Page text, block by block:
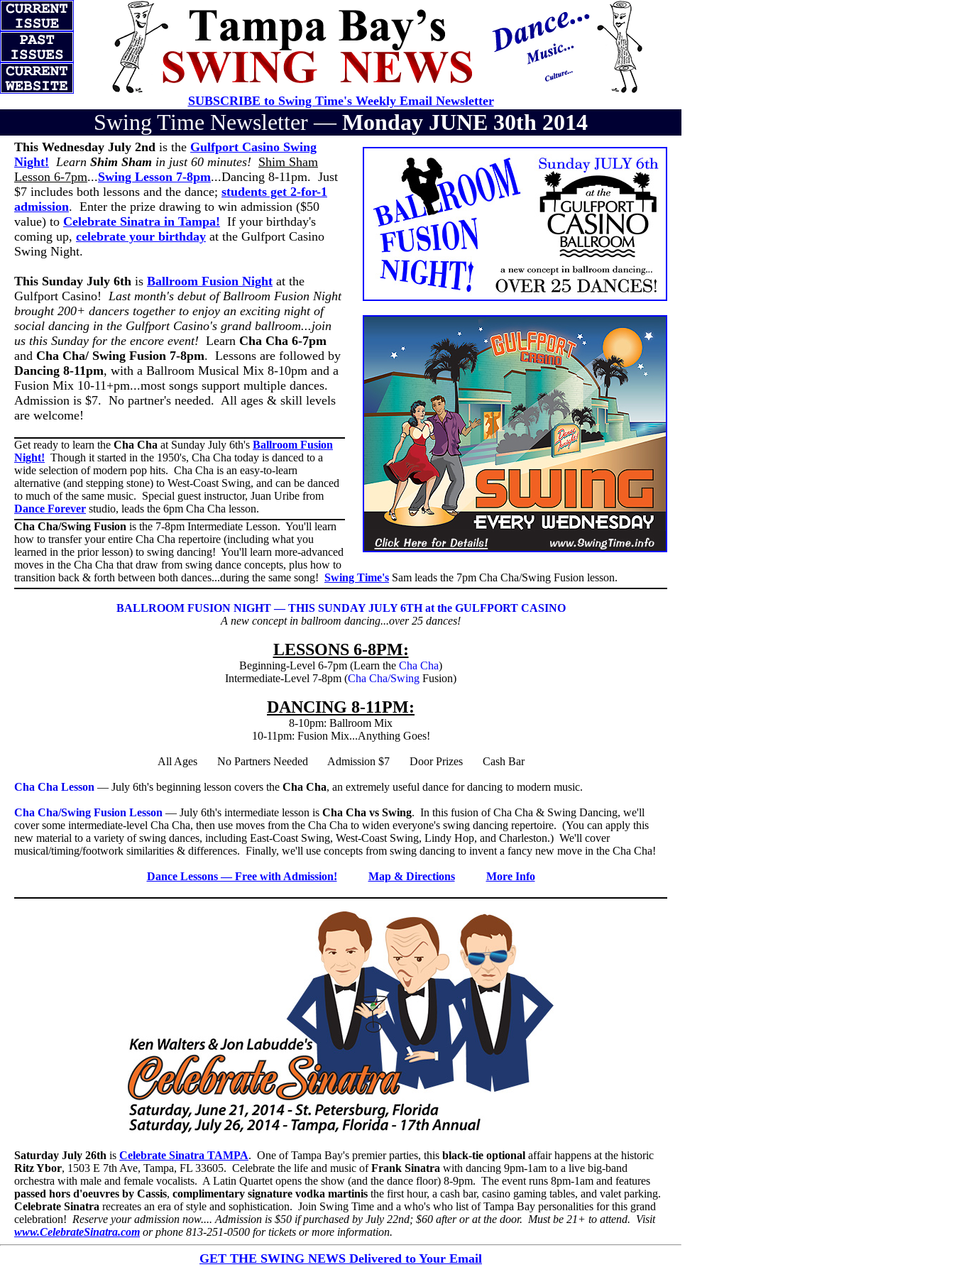
SUBSCRIBE to Swing Time's Weekly Email Newsletter
Swing Time Newsletter —Monday JUNE 30th 2014
This Wednesday July 2nd is the Gulfport Casino Swing
Night! Learn Shim Sham in just 60 minutes! Shim Sham
Lesson 6-7pm...Swing Lesson 7-8pm...Dancing 8-11pm. Just
$7 includes both lessons and the dance; students get 2-for-1
admission. Enter the prize drawing to win admission ($50
value) to Celebrate Sinatra in Tampa! If your birthday's
coming up, celebrate your birthday at the Gulfport Casino
Swing Night.
This Sunday July 6th is Ballroom Fusion Night at the
Gulfport Casino! Last month's debut of Ballroom Fusion Night
brought 200+ dancers together to enjoy an exciting night of
social dancing in the Gulfport Casino's grand ballroom...join
us this Sunday for the encore event! Learn Cha Cha 6-7pm
and Cha Cha/ Swing Fusion 7-8pm. Lessons are followed by
Dancing 8-11pm, with a Ballroom Musical Mix 8-10pm and a
Fusion Mix 10-11+pm...most songs support multiple dances.
Admission is $7. No partner's needed. All ages & skill levels
are welcome!
Get ready to learn the Cha Cha at Sunday July 6th's Ballroom Fusion
Night! Though it started in the 1950's, Cha Cha today is danced to a
wide selection of modern pop hits. Cha Cha is an easy-to-learn
alternative (and stepping stone) to West-Coast Swing, and can be danced
to much of the same music. Special guest instructor, Juan Uribe from
Dance Forever studio, leads the 6pm Cha Cha lesson.
Cha Cha/Swing Fusion is the 7-8pm Intermediate Lesson. You'll learn
how to transfer your entire Cha Cha repertoire (including what you
learned in the prior lesson) to swing dancing! You'll learn more-advanced
moves in the Cha Cha that draw from swing dance concepts, plus how to
transition back & forth between both dances...during the same song! Swing Time's Sam leads the 7pm Cha Cha/Swing Fusion lesson.
BALLROOM FUSION NIGHT — THIS SUNDAY JULY 6TH at the GULFPORT CASINO
A new concept in ballroom dancing...over 25 dances!
LESSONS 6-8PM:
Beginning-Level 6-7pm (Learn the Cha Cha)
Intermediate-Level 7-8pm (Cha Cha/Swing Fusion)
DANCING 8-11PM:
8-10pm: Ballroom Mix
10-11pm: Fusion Mix...Anything Goes!
All Ages No Partners Needed Admission $7 Door Prizes Cash Bar
Cha Cha Lesson — July 6th's beginning lesson covers the Cha Cha, an extremely useful dance for dancing to modern music.
Cha Cha/Swing Fusion Lesson — July 6th's intermediate lesson is Cha Cha vs Swing. In this fusion of Cha Cha & Swing Dancing, we'll
cover some intermediate-level Cha Cha, then use moves from the Cha Cha to widen everyone's swing dancing repertoire. (You can apply this
new material to a variety of swing dances, including East-Coast Swing, West-Coast Swing, Lindy Hop, and Charleston.) We'll cover
musical/timing/footwork similarities & differences. Finally, we'll use concepts from swing dancing to invent a fancy new move in the Cha Cha!
Dance Lessons — Free with Admission! Map & Directions More Info
Saturday July 26th is Celebrate Sinatra TAMPA. One of Tampa Bay's premier parties, this black-tie optional affair happens at the historic
Ritz Ybor, 1503 E 7th Ave, Tampa, FL 33605. Celebrate the life and music ofFrank Sinatra with dancing 9pm-1am to a live big-band
orchestra with male and female vocalists. A Latin Quartet opens the show (and the dance floor) 8-9pm. The event runs 8pm-1am and features
passed hors d'oeuvres by Cassis, complimentary signature vodka martinis the first hour, a cash bar, casino gaming tables, and valet parking.
Celebrate Sinatra recreates an era of style and sophistication. Join Swing Time and a who's who list of Tampa Bay personalities for this grand
celebration! Reserve your admission now.... Admission is $50 if purchased by July 22nd; $60 after or at the door. Must be 21+ to attend. Visit
www.CelebrateSinatra.com or phone 813-251-0500 for tickets or more information.
GET THE SWING NEWS Delivered to Your Email